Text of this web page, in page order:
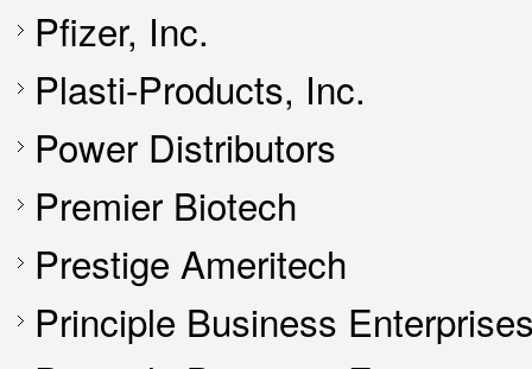
Pfizer, Inc.
Plasti-Products, Inc.
Power Distributors
Premier Biotech
Prestige Ameritech
Principle Business